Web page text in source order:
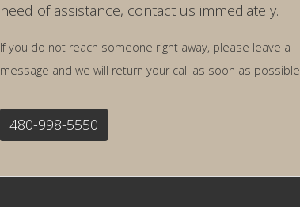
need of assistance, contact us immediately.
If you do not reach someone right away, please leave a
message and we will return your call as soon as possible.
480-998-5550